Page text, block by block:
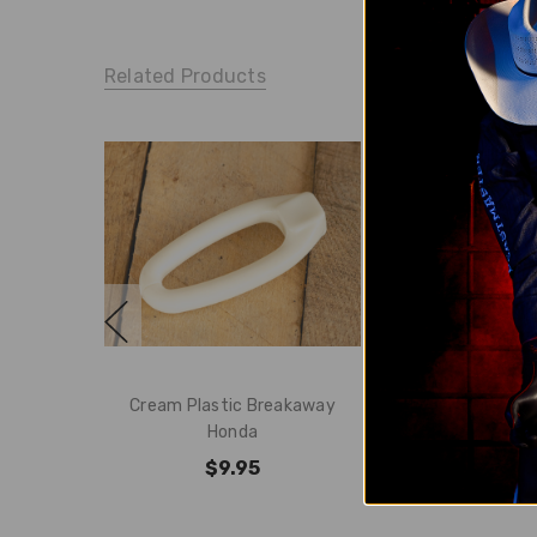
Related Products
Cream Plastic Breakaway
Honda
$9.95
Hero